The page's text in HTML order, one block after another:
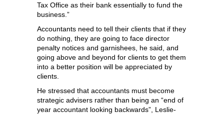
Tax Office as their bank essentially to fund the
business.”
Accountants need to tell their clients that if they
do nothing, they are going to face director
penalty notices and garnishees, he said, and
going above and beyond for clients to get them
into a better position will be appreciated by
clients.
He stressed that accountants must become
strategic advisers rather than being an “end of
year accountant looking backwards”, Leslie-